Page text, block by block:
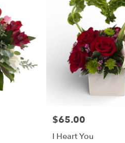
Price:
$65.00
I Heart You